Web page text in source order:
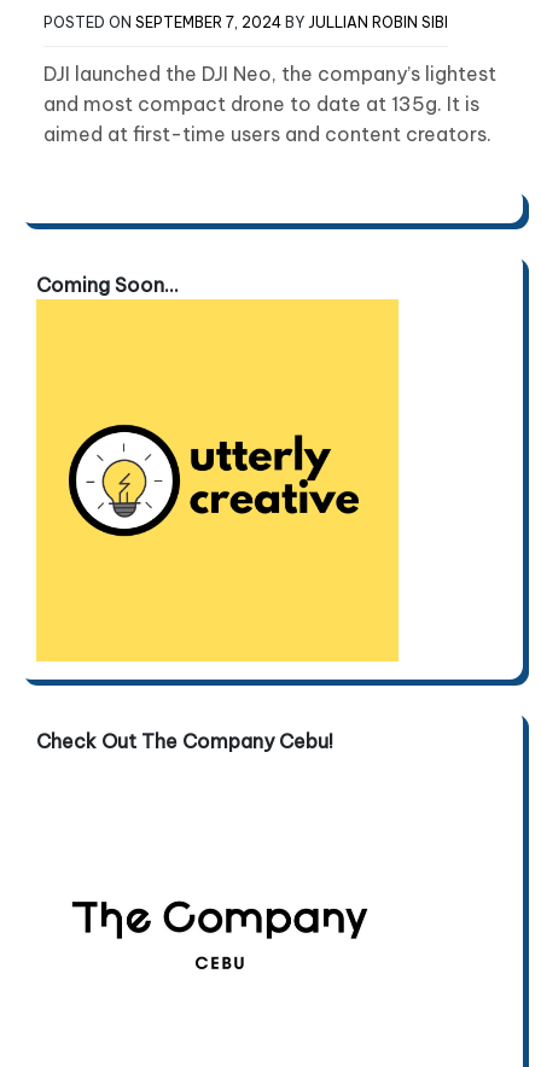
POSTED ON SEPTEMBER 7, 2024 BY JULLIAN ROBIN SIBI
DJI launched the DJI Neo, the company’s lightest
and most compact drone to date at 135g. It is
aimed at first-time users and content creators.
Coming Soon...
Check Out The Company Cebu!